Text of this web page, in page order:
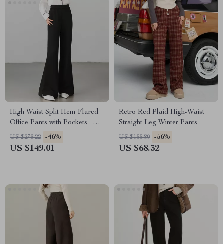
High Waist Split Hem Flared
Office Pants with Pockets –
Women’s Trousers
US $278.22 -46%
US $149.01
Retro Red Plaid High-Waist
Straight Leg Winter Pants
US $155.80 -56%
US $68.32